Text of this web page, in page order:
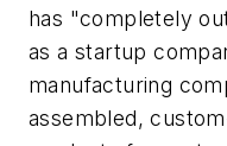
has "completely
as a startup
manufacturing
assembled,